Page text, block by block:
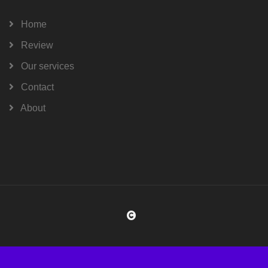
Home
Review
Our services
Contact
About